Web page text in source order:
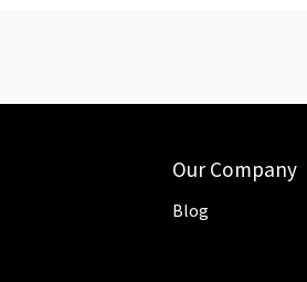
Our Company
Blog